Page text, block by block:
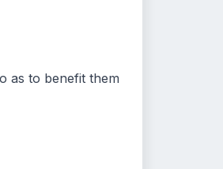
as to benefit them